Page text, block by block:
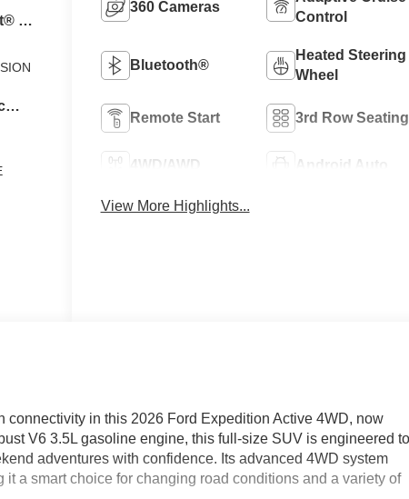
V6
360 Cameras
Control
Bluetooth®
Heated Steering
Wheel
Remote Start 3rd Row Seating
4WD/AWD Android Auto
View More Highlights...
connectivity in this 2026 Ford Expedition Active 4WD, now
V6 3.5L gasoline engine, this full-size SUV is engineered to
adventures with confidence. Its advanced 4WD system
a smart choice for changing road conditions and a variety of